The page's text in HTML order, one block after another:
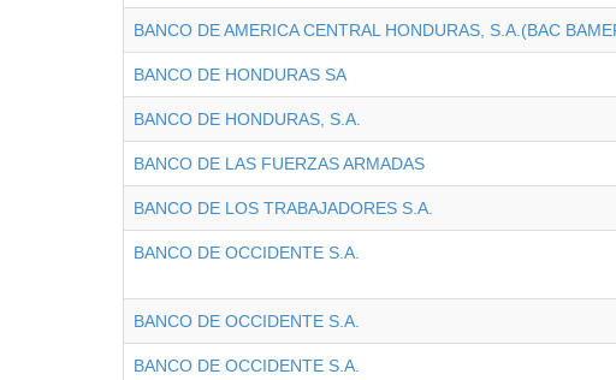
BANCO DE AMERICA CENTRAL HONDURAS, S.A.(BAC
BANCO DE HONDURAS SA
BANCO DE HONDURAS, S.A.
BANCO DE LAS FUERZAS ARMADAS
BANCO DE LOS TRABAJADORES S.A.
BANCO DE OCCIDENTE S.A.
BANCO DE OCCIDENTE S.A.
BANCO DE OCCIDENTE S.A.